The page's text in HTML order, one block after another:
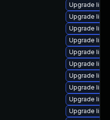
Upgrade
Upgrade
Upgrade
Upgrade
Upgrade
Upgrade
Upgrade
Upgrade
Upgrade
Upgrade